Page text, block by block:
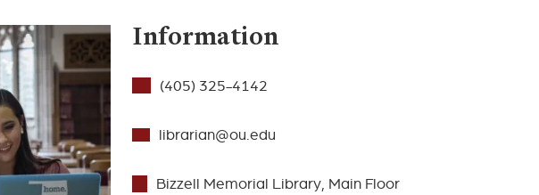
Information
(405) 325-4142
librarian@ou.edu
Bizzell Memorial Library, Main Floor